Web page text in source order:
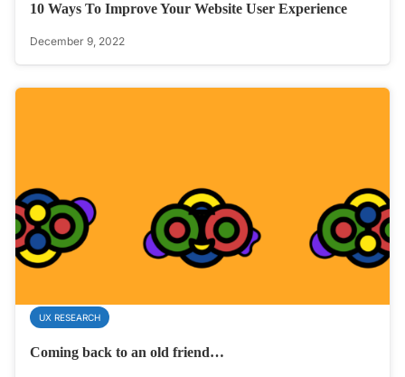
10 Ways To Improve Your Website User Experience
December 9, 2022
UX RESEARCH
Coming back to an old friend…